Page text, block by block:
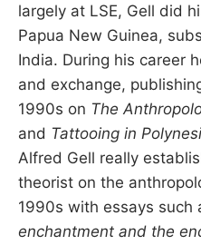
largely at LSE, Gell did
Papua New Guinea,
India. During his career
and exchange,
1990s on The
and Tattooing in
Alfred Gell really
theorist on the
1990s with essays such
enchantment and the